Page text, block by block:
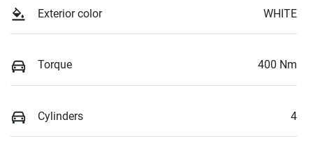
Exterior color WHITE
Torque 400 Nm
Cylinders 4